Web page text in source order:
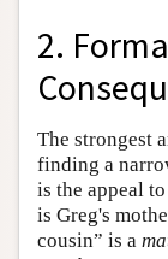
2.
The strongest
finding a
is the appeal to
is Greg's
cousin” is a